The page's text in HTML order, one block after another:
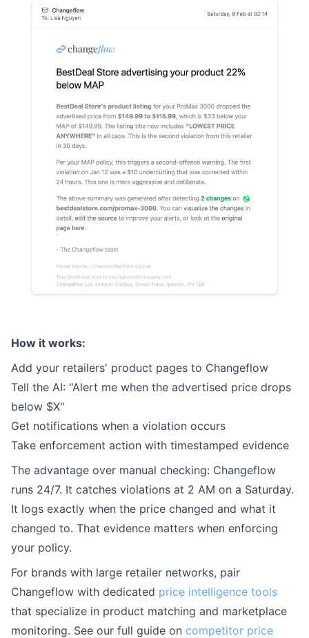
How it works:
Add your retailers' product pages to Changeflow
Tell the AI: "Alert me when the advertised price drops
below $X"
Get notifications when a violation occurs
Take enforcement action with timestamped evidence
The advantage over manual checking: Changeflow
runs 24/7. It catches violations at 2 AM on a Saturday.
It logs exactly when the price changed and what it
changed to. That evidence matters when enforcing
your policy.
For brands with large retailer networks, pair
Changeflow with dedicated price intelligence tools
that specialize in product matching and marketplace
monitoring. See our full guide on competitor price